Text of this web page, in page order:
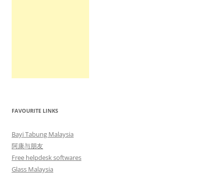
FAVOURITE LINKS
Bayi Tabung Malaysia
阿康与朋友
Free helpdesk softwares
Glass Malaysia